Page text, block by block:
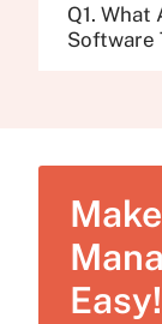
Q1. What
Software
Easy!